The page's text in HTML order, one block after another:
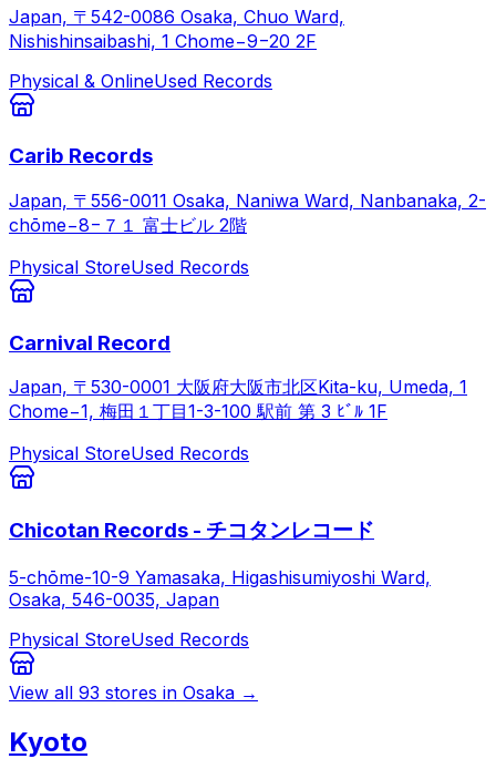
Japan, 〒542-0086 Osaka, Chuo Ward,
Nishishinsaibashi, 1 Chome−9−20 2F
Physical & OnlineUsed Records
Carib Records
Japan, 〒556-0011 Osaka, Naniwa Ward, Nanbanaka, 2-
chōme−8−７１ 富士ビル 2階
Physical StoreUsed Records
Carnival Record
Japan, 〒530-0001 大阪府大阪市北区Kita-ku, Umeda, 1
Chome−1, 梅田１丁目1-3-100 駅前 第 3 ﾋﾞﾙ 1F
Physical StoreUsed Records
Chicotan Records - チコタンレコード
5-chōme-10-9 Yamasaka, Higashisumiyoshi Ward,
Osaka, 546-0035, Japan
Physical StoreUsed Records
View all 93 stores in Osaka →
Kyoto